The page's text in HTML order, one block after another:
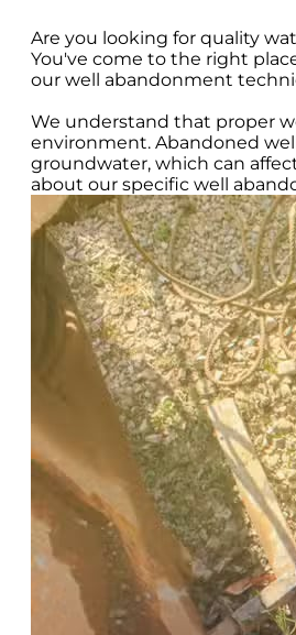
Are you looking for quality
You've come to the right
our well abandonment
We understand that proper
environment. Abandoned
groundwater, which can
about our specific well